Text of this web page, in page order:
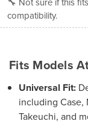
compatibility.
Fits Models
Universal Fit:
including Case,
Takeuchi, and